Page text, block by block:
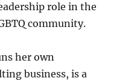
role in the
community.
her own
business, is a